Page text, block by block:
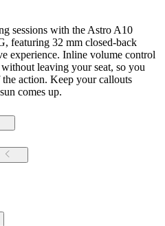
sessions with the Astro A10
featuring 32 mm closed-back
experience. Inline volume control
leaving your seat, so you
action. Keep your callouts
comes up.